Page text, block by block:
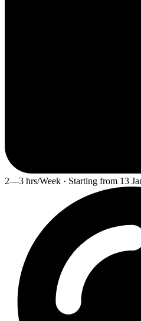
2—3 hrs/Week · Starting from 13